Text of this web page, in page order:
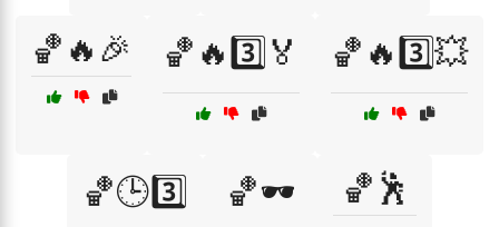
🏀🔥🎉 🏀🔥3️⃣🏅 🏀🔥3️⃣💥
🏀🕒3️⃣ 🏀🕶️ 🏀🕺